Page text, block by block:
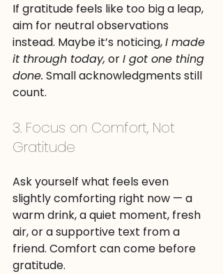
If gratitude feels like too big a leap,
aim for neutral observations
instead. Maybe it’s noticing, I made
it through today, or I got one thing
done. Small acknowledgments still
count.
3. Focus on Comfort, Not
Gratitude
Ask yourself what feels even
slightly comforting right now — a
warm drink, a quiet moment, fresh
air, or a supportive text from a
friend. Comfort can come before
gratitude.